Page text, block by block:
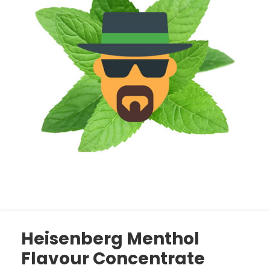
Heisenberg Menthol
Flavour Concentrate